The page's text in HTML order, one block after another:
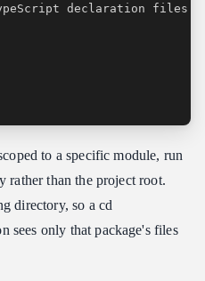
to a specific module, run
rather than the project root.
directory, so a cd
sees only that package's files